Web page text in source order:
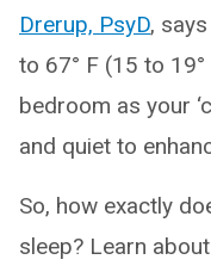
Drerup, PsyD,
to 67° F (15 to
bedroom as your
and quiet to
So, how exactly
sleep? Learn